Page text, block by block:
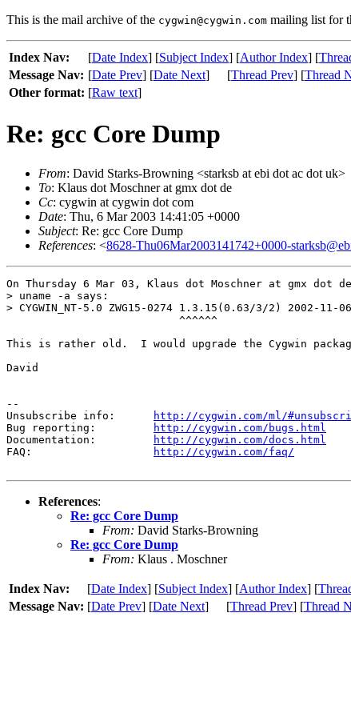
This is the mail archive of the cygwin@cygwin.com mailing list for
Index Nav: [Date Index] [Subject Index] [Author Index] [
Message Nav: [Date Prev] [Date Next] [Thread Prev] [Thread
Other format: [Raw text]
Re: gcc Core Dump
From: David Starks-Browning <starksb at ebi dot ac dot uk>
To: Klaus dot Moschner at gmx dot de
Cc: cygwin at cygwin dot com
Date: Thu, 6 Mar 2003 14:41:05 +0000
Subject: Re: gcc Core Dump
References: <8628-Thu06Mar2003141742+0000-
On Thursday 6 Mar 03, Klaus dot Moschner at gmx dot
> uname -a says:
> CYGWIN_NT-5.0 ZWG15-0274 1.3.15(0.63/3/2) 2002-11-
                           ^^^^^^
This is rather old.  I would upgrade the Cygwin
David
--
Unsubscribe info:
http://cygwin.com/ml/
Bug reporting:
http://cygwin.com/bugs.html
Documentation:
http://cygwin.com/docs.html
FAQ:
http://cygwin.com/faq/
References:
Re: gcc Core Dump
From: David Starks-Browning
Re: gcc Core Dump
From: Klaus . Moschner
Index Nav: [Date Index] [Subject Index] [Author Index] [
Message Nav: [Date Prev] [Date Next] [Thread Prev] [Thread